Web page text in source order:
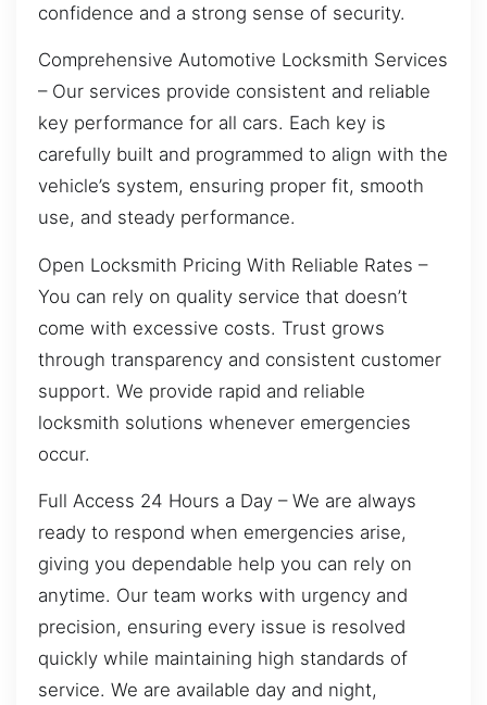
confidence and a strong sense of security.
Comprehensive Automotive Locksmith Services
– Our services provide consistent and reliable
key performance for all cars. Each key is
carefully built and programmed to align with the
vehicle’s system, ensuring proper fit, smooth
use, and steady performance.
Open Locksmith Pricing With Reliable Rates –
You can rely on quality service that doesn’t
come with excessive costs. Trust grows
through transparency and consistent customer
support. We provide rapid and reliable
locksmith solutions whenever emergencies
occur.
Full Access 24 Hours a Day – We are always
ready to respond when emergencies arise,
giving you dependable help you can rely on
anytime. Our team works with urgency and
precision, ensuring every issue is resolved
quickly while maintaining high standards of
service. We are available day and night,